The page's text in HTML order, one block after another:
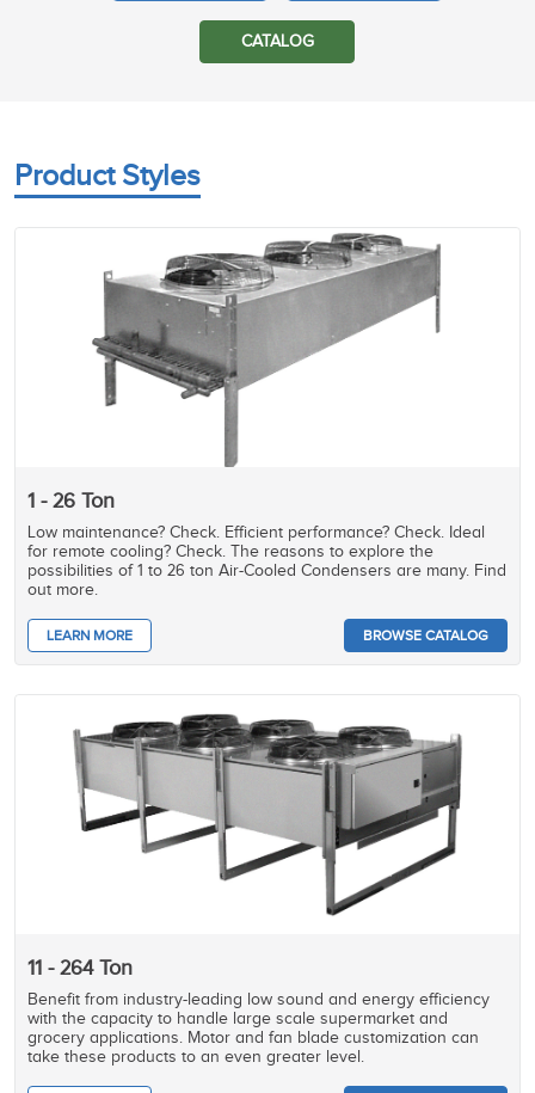
CATALOG
Product Styles
1 - 26 Ton
Low maintenance? Check. Efficient performance? Check. Ideal
for remote cooling? Check. The reasons to explore the
possibilities of 1 to 26 ton Air-Cooled Condensers are many. Find
out more.
LEARN MORE BROWSE CATALOG
11 - 264 Ton
Benefit from industry-leading low sound and energy efficiency
with the capacity to handle large scale supermarket and
grocery applications. Motor and fan blade customization can
take these products to an even greater level.